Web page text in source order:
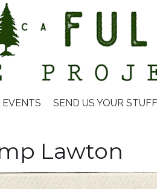
EVENTS SEND US YOUR
Lawton